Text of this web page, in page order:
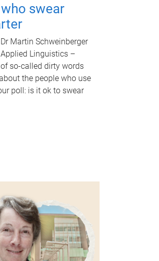
swear
Martin Schweinberger
Linguistics –
so-called dirty words
the people who use
poll: is it ok to swear